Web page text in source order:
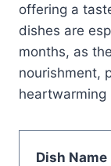
offering a
dishes are
months, as
nourishment,
heartwarming
Dish Name